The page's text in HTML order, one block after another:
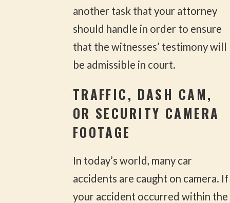
another task that your attorney
should handle in order to ensure
that the witnesses’ testimony will
be admissible in court.
TRAFFIC, DASH CAM,
OR SECURITY CAMERA
FOOTAGE
In today’s world, many car
accidents are caught on camera. If
your accident occurred within the